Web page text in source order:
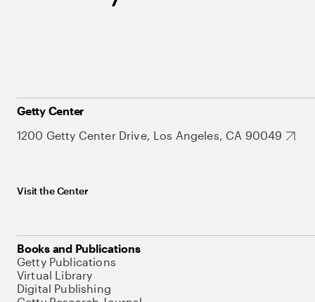
Getty Center
1200 Getty Center Drive, Los Angeles, CA 90049
Visit the Center
Books and Publications
Getty Publications
Virtual Library
Digital Publishing